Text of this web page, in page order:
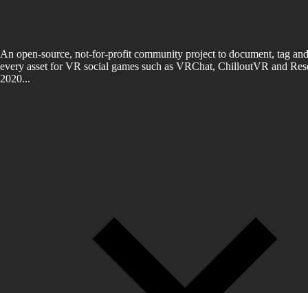
An open-source, not-for-profit community project to document, tag
every asset for VR social games such as VRChat, ChilloutVR and
2020...